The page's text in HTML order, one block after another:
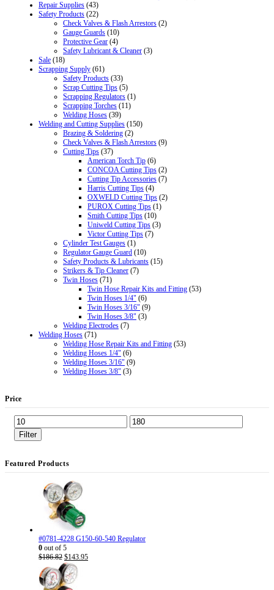
Repair Supplies (43)
Safety Products (22)
Check Valves & Flash Arrestors (2)
Gauge Guards (10)
Protective Gear (4)
Safety Lubricant & Cleaner (3)
Sale (18)
Scrapping Supply (61)
Safety Products (33)
Scrap Cutting Tips (5)
Scrapping Regulators (1)
Scrapping Torches (11)
Welding Hoses (39)
Welding and Cutting Supplies (150)
Brazing & Soldering (2)
Check Valves & Flash Arrestors (9)
Cutting Tips (37)
American Torch Tip (6)
CONCOA Cutting Tips (2)
Cutting Tip Accessories (7)
Harris Cutting Tips (4)
OXWELD Cutting Tips (2)
PUROX Cutting Tips (1)
Smith Cutting Tips (10)
Uniweld Cutting Tips (3)
Victor Cutting Tips (7)
Cylinder Test Gauges (1)
Regulator Gauge Guard (10)
Safety Products & Lubricants (15)
Strikers & Tip Cleaner (7)
Twin Hoses (71)
Twin Hose Repair Kits and Fitting (53)
Twin Hoses 1/4" (6)
Twin Hoses 3/16" (9)
Twin Hoses 3/8" (3)
Welding Electrodes (7)
Welding Hoses (71)
Welding Hose Repair Kits and Fitting (53)
Welding Hoses 1/4" (6)
Welding Hoses 3/16" (9)
Welding Hoses 3/8" (3)
Price
Min
price
Max
price
Filter
Featured Products
#0781-4228 G150-60-540 Regulator
0 out of 5
$186.82 Original
price
was:
$186.82.
$143.95Current